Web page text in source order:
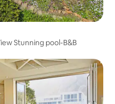
Stunning pool-B&B